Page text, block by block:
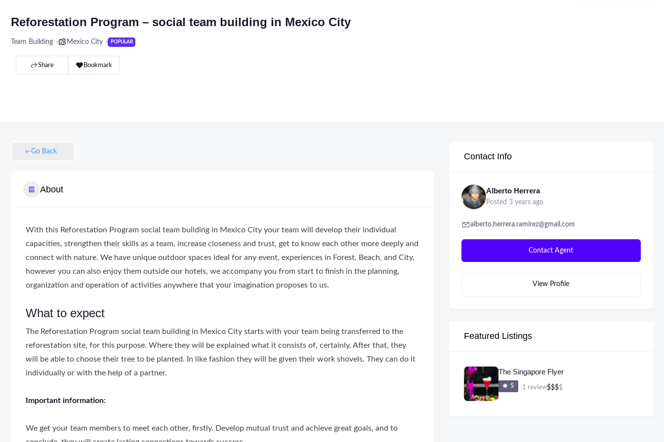
Reforestation Program – social team building in Mexico City
Team Building Mexico City POPULAR
Share Bookmark
Go Back
About
With this Reforestation Program social team building in Mexico City your team will develop their individual
capacities, strengthen their skills as a team, increase closeness and trust, get to know each other more deeply and
connect with nature. We have unique outdoor spaces ideal for any event, experiences in Forest, Beach, and City,
however you can also enjoy them outside our hotels, we accompany you from start to finish in the planning,
organization and operation of activities anywhere that your imagination proposes to us.
What to expect
The Reforestation Program social team building in Mexico City starts with your team being transferred to the
reforestation site, for this purpose. Where they will be explained what it consists of, certainly. After that, they
will be able to choose their tree to be planted. In like fashion they will be given their work shovels. They can do it
individually or with the help of a partner.
Important information:
We get your team members to meet each other, firstly. Develop mutual trust and achieve great goals, and to
Contact Info
Alberto Herrera
Posted 3 years ago
alberto.herrera.ramirez@gmail.com
Contact Agent
View Profile
Featured Listings
The Singapore Flyer
5 1 review$$$$